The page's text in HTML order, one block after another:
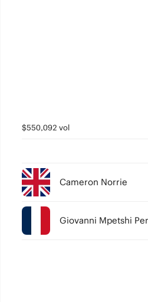
$550,092 vol
Cameron Norrie
Giovanni Mpetshi